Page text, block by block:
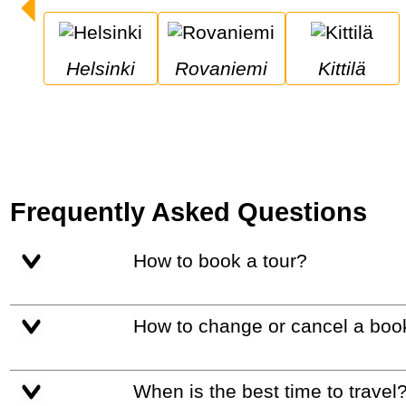
Helsinki Rovaniemi Kittilä
Frequently Asked Questions
How to book a tour?
How to change or cancel a
When is the best time to travel?